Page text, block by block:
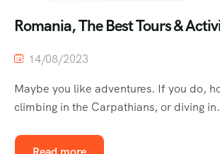
Romania, The Best Tours &
14/08/2023
Maybe you like adventures. If you do,
climbing in the Carpathians, or diving